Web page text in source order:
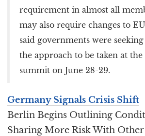
requirement in almost all
may also require changes to
said governments were
the approach to be taken at
summit on June 28-29.
Germany Signals Crisis Shift
Berlin Begins Outlining
Sharing More Risk With